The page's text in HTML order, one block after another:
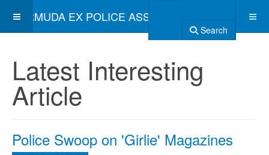
BERMUDA EX POLICE ASSOCIATION
Search
Latest Interesting
Article
Police Swoop on 'Girlie' Magazines